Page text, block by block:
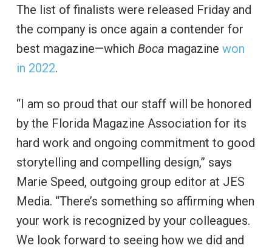
The list of finalists were released Friday and
the company is once again a contender for
best magazine—which Boca magazine won
in 2022.
“I am so proud that our staff will be honored
by the Florida Magazine Association for its
hard work and ongoing commitment to good
storytelling and compelling design,” says
Marie Speed, outgoing group editor at JES
Media. “There’s something so affirming when
your work is recognized by your colleagues.
We look forward to seeing how we did and